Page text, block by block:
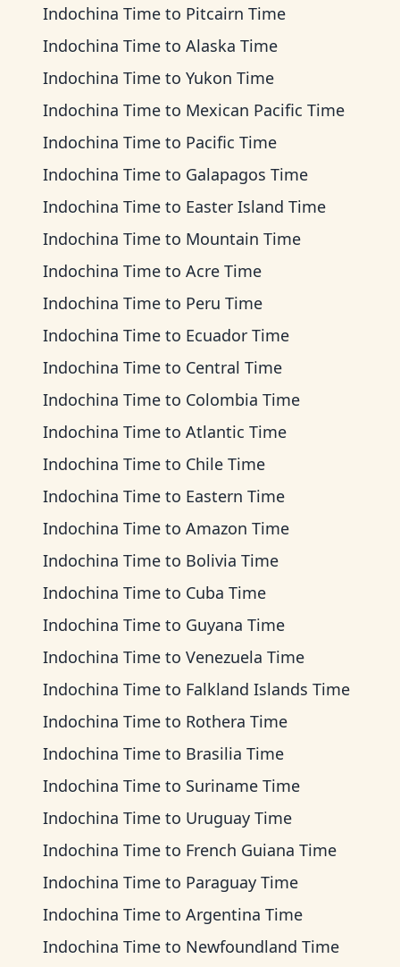
Indochina Time to Pitcairn Time
Indochina Time to Alaska Time
Indochina Time to Yukon Time
Indochina Time to Mexican Pacific Time
Indochina Time to Pacific Time
Indochina Time to Galapagos Time
Indochina Time to Easter Island Time
Indochina Time to Mountain Time
Indochina Time to Acre Time
Indochina Time to Peru Time
Indochina Time to Ecuador Time
Indochina Time to Central Time
Indochina Time to Colombia Time
Indochina Time to Atlantic Time
Indochina Time to Chile Time
Indochina Time to Eastern Time
Indochina Time to Amazon Time
Indochina Time to Bolivia Time
Indochina Time to Cuba Time
Indochina Time to Guyana Time
Indochina Time to Venezuela Time
Indochina Time to Falkland Islands Time
Indochina Time to Rothera Time
Indochina Time to Brasilia Time
Indochina Time to Suriname Time
Indochina Time to Uruguay Time
Indochina Time to French Guiana Time
Indochina Time to Paraguay Time
Indochina Time to Argentina Time
Indochina Time to Newfoundland Time